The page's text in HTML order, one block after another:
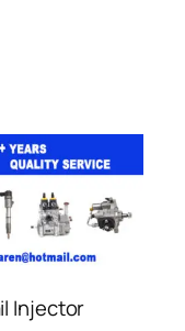
Injector